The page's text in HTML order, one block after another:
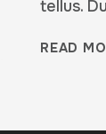
tellus.
READ